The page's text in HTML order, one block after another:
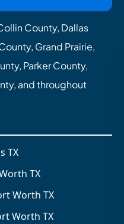
County, Dallas
Grand Prairie,
Parker County,
and throughout
TX
TX
Worth TX
Worth TX